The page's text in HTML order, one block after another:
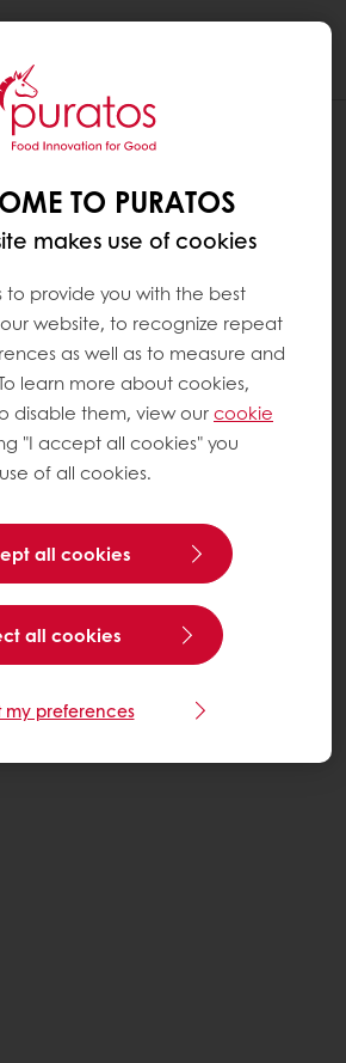
TO PURATOS
makes use of cookies
to provide you with the best
website, to recognize repeat
as well as to measure and
learn more about cookies,
disable them, view ourcookie
"I accept all cookies" you
of all cookies.
all cookies
all cookies
my preferences